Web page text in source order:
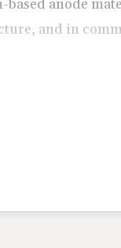
based anode
and in